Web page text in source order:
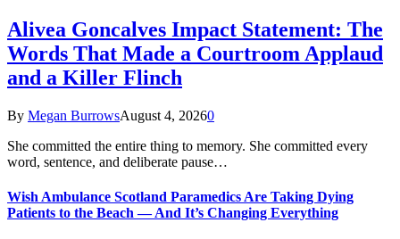
Alivea Goncalves Impact Statement: The
Words That Made a Courtroom Applaud
and a Killer Flinch
By Megan BurrowsAugust 4, 20260
She committed the entire thing to memory. She committed every
word, sentence, and deliberate pause…
Wish Ambulance Scotland Paramedics Are Taking Dying
Patients to the Beach — And It’s Changing Everything